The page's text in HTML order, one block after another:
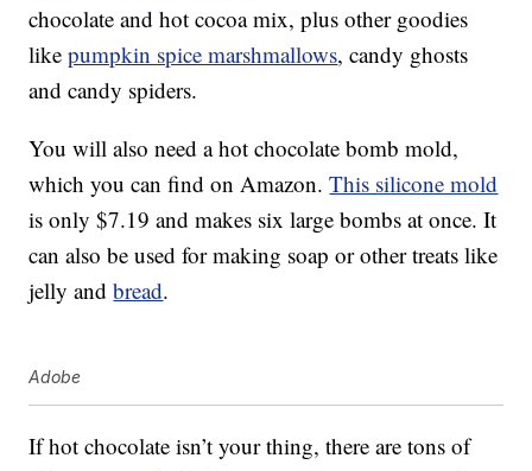
chocolate and hot cocoa mix, plus other goodies
likepumpkin spice marshmallows, candy ghosts
and candy spiders.
You will also need a hot chocolate bomb mold,
which you can find on Amazon.This silicone mold
is only $7.19 and makes six large bombs at once. It
can also be used for making soap or other treats like
jelly andbread.
Adobe
If hot chocolate isn’t your thing, there are tons of